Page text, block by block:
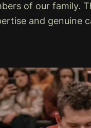
of our family.
and genuine